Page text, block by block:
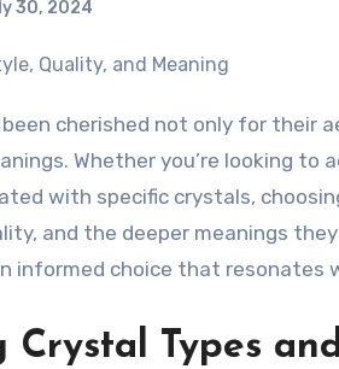
30, 2024
Whether you’re looking
with specific crystals,
and the deeper meanings
informed choice that resonates
Crystal Types